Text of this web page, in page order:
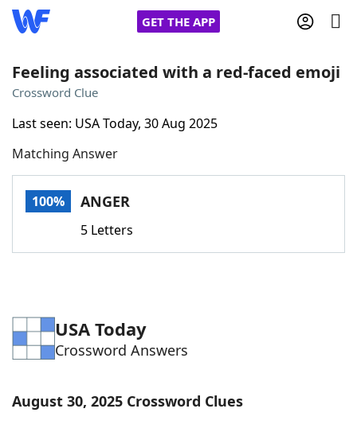
GET THE APP
Words With Friends
NYT Crossplay Cheat
Word GamesHelpers
Feeling associated with a red-faced emoji
Crossword Clue
Last seen: USA Today, 30 Aug 2025
Matching Answer
100% ANGER
5 Letters
USA Today
Crossword Answers
August 30, 2025 Crossword Clues